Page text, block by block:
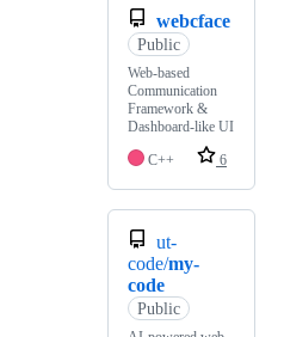
webcface
Public
Web-based
Communication
Framework &
Dashboard-like UI
C++
6
ut-
code/my-
code
Public